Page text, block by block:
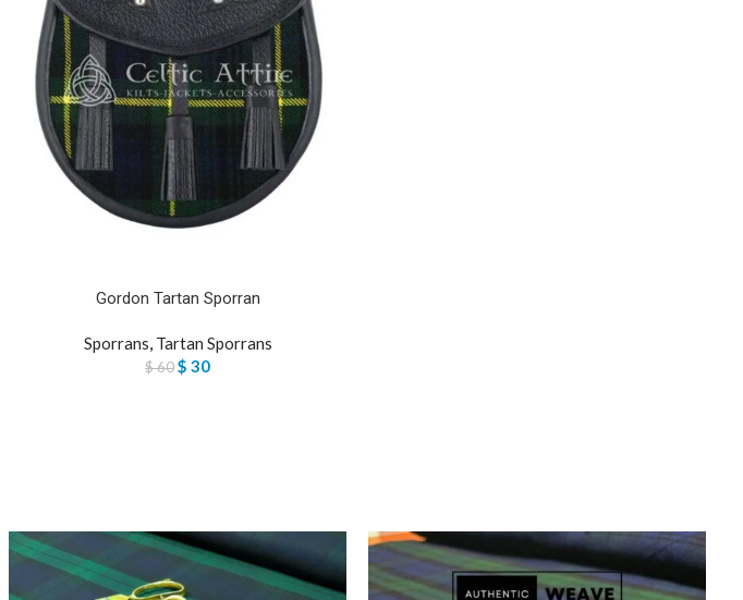
Gordon Tartan Sporran
Sporrans, Tartan Sporrans
$60$ 30